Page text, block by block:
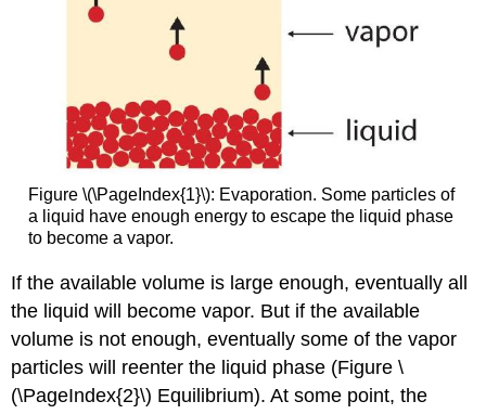
Figure \(\PageIndex{1}\): Evaporation. Some particles of
a liquid have enough energy to escape the liquid phase
to become a vapor.
If the available volume is large enough, eventually all
the liquid will become vapor. But if the available
volume is not enough, eventually some of the vapor
particles will reenter the liquid phase (Figure \
(\PageIndex{2}\) Equilibrium). At some point, the